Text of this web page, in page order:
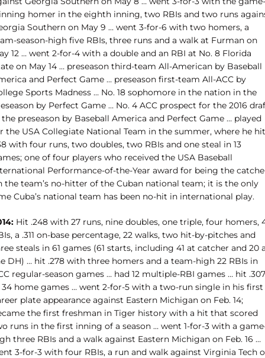
homer in the eighth inning, two RBIs and two runs
Southern on May 9 … went 3-for-6 with two homers, a
season-high five RBIs, three runs and a walk at Furman on
12 … went 2-for-4 with a double and an RBI at No. 8 Florida
on May 14 … preseason third-team All-American by Baseball
and Perfect Game … preseason first-team All-ACC by
Sports Madness … No. 18 sophomore in the nation in the
by Perfect Game … No. 4 ACC prospect for the 2016
preseason by Baseball America and Perfect Game … played
the USA Collegiate National Team in the summer, where he hit
with four runs, two doubles, two RBIs and one steal in 13
one of four players who received the USA Baseball
Performance-of-the-Year award for being the
the team’s no-hitter of the Cuban national team; it is the only
Cuba’s national team has been no-hit in international play.
Hit .248 with 27 runs, nine doubles, one triple, four homers,
a .311 on-base percentage, 22 walks, two hit-by-pitches and
steals in 61 games (61 starts, including 41 at catcher and 20
DH) … hit .278 with three homers and a team-high 22 RBIs in
regular-season games … had 12 multiple-RBI games … hit .307
home games … went 2-for-5 with a two-run single in his first
plate appearance against Eastern Michigan on Feb. 14;
the first freshman in Tiger history with a hit that scored
runs in the first inning of a season … went 1-for-3 with a
three RBIs and a walk against Eastern Michigan on Feb. 16 …
3-for-3 with four RBIs, a run and walk against Virginia Tech